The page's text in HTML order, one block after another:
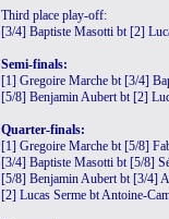
Third place play-off:
[3/4] Baptiste Masotti bt [2]
Semi-finals:
[1] Gregoire Marche bt [3/4]
[5/8] Benjamin Aubert bt [2]
Quarter-finals:
[1] Gregoire Marche bt [5/8]
[3/4] Baptiste Masotti bt [5/8]
[5/8] Benjamin Aubert bt [3/4]
[2] Lucas Serme bt Antoine-